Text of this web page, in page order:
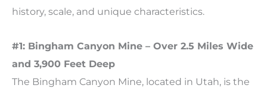
history, scale, and unique characteristics.
#1: Bingham Canyon Mine – Over 2.5 Miles Wide
and 3,900 Feet Deep
The Bingham Canyon Mine, located in Utah, is the